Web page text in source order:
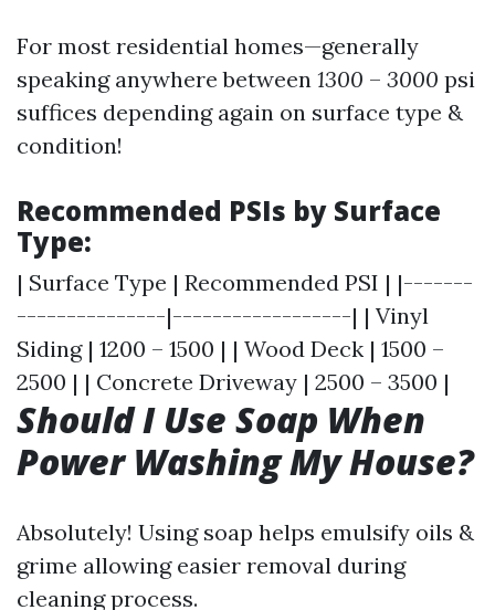
For most residential homes—generally
speaking anywhere between 1300 – 3000 psi
suffices depending again on surface type &
condition!
Recommended PSIs by Surface
Type:
| Surface Type | Recommended PSI | |-------
---------------|------------------| | Vinyl
Siding | 1200 – 1500 | | Wood Deck | 1500 –
2500 | | Concrete Driveway | 2500 – 3500 |
Should I Use Soap When
Power Washing My House?
Absolutely! Using soap helps emulsify oils &
grime allowing easier removal during
cleaning process.